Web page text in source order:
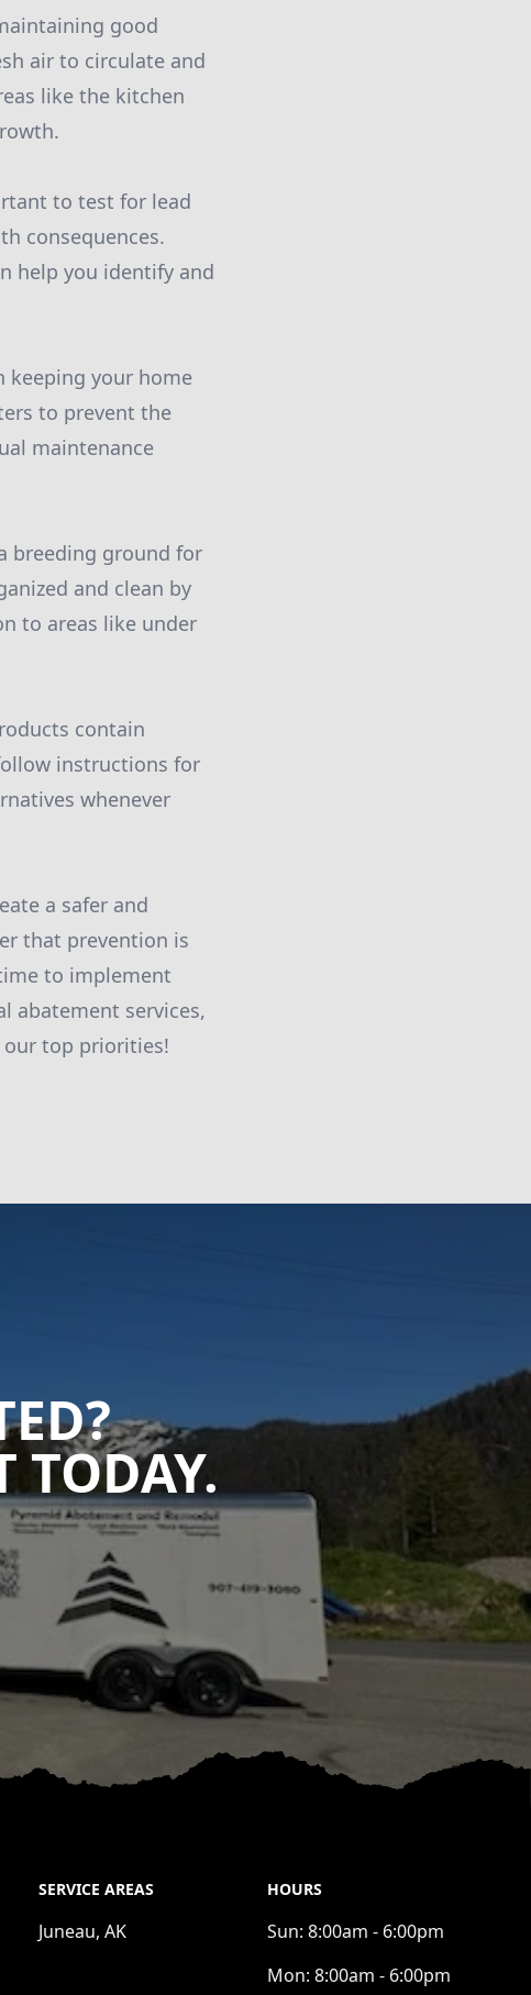
good
air to circulate and
like the kitchen
to test for lead
consequences.
help you identify and
keeping your home
to prevent the
maintenance
breeding ground for
and clean by
to areas like under
contain
instructions for
whenever
a safer and
that prevention is
to implement
abatement services,
our top priorities!
TODAY.
SERVICE AREAS
Juneau, AK
HOURS
Sun: 8:00am - 6:00pm
Mon: 8:00am - 6:00pm